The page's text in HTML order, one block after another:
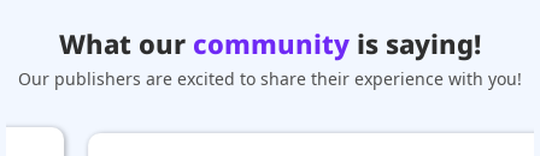
What our community is saying!
Our publishers are excited to share their experience with you!